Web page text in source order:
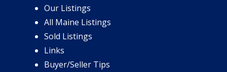
Our Listings
All Maine Listings
Sold Listings
Links
Buyer/Seller Tips